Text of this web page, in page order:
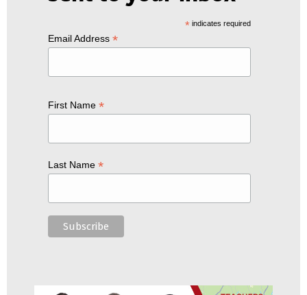
*indicates required
Email Address *
First Name *
Last Name *